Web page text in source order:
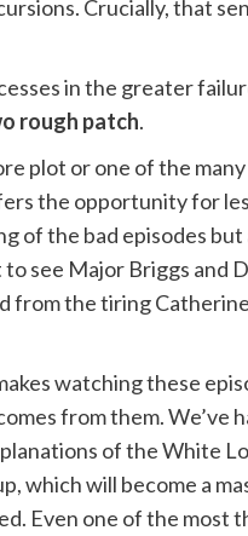
Crucially, that
in the greater
rough patch.
plot or one of the
the opportunity for
the bad episodes
see Major Briggs
the tiring
watching these
from them.
of the White
which will become a
Even one of the